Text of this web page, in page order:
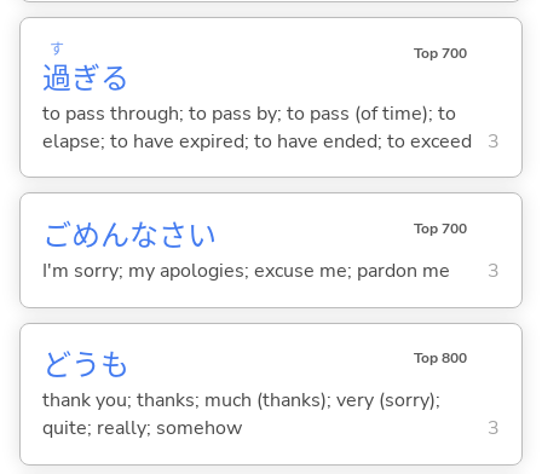
過
す
ぎる
Top 700
to pass through; to pass by; to pass (of time); to
elapse; to have expired; to have ended; to exceed
3
ごめんなさい Top 700
I'm sorry; my apologies; excuse me; pardon me 3
どうも Top 800
thank you; thanks; much (thanks); very (sorry);
quite; really; somehow
3